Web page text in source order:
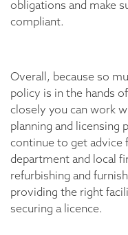
obligations and make
compliant.
Overall, because so
policy is in the hands
closely you can work
planning and licensing
continue to get advice
department and local
refurbishing and
providing the right
securing a licence.